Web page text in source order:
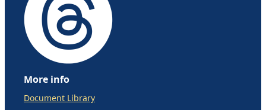
More info
Document Library